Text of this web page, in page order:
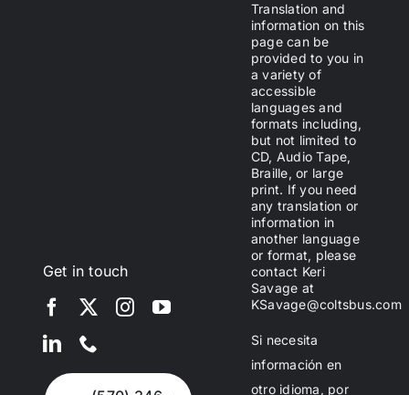
Get in touch
Translation and
information on this
page can be
provided to you in
a variety of
accessible
languages and
formats including,
but not limited to
CD, Audio Tape,
Braille, or large
print. If you need
any translation or
information in
another language
or format, please
contact Keri
Savage at
KSavage@coltsbus.com
Si necesita
información en
otro idioma, por